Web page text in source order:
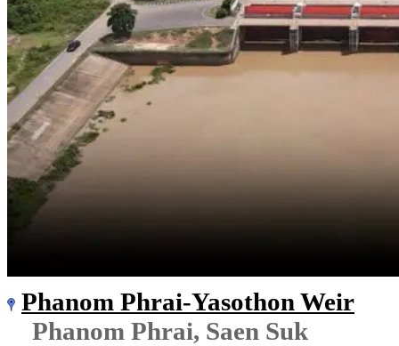
Phanom Phrai-Yasothon Weir
Phanom Phrai, Saen Suk